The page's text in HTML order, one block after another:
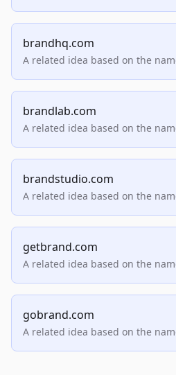
brandhq.com
A related idea based on the
brandlab.com
A related idea based on the
brandstudio.com
A related idea based on the
getbrand.com
A related idea based on the
gobrand.com
A related idea based on the